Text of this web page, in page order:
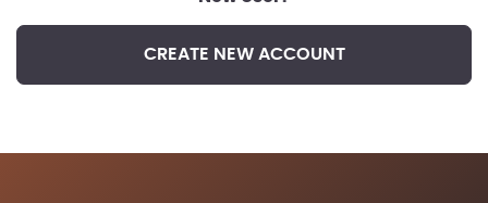
CREATE NEW ACCOUNT